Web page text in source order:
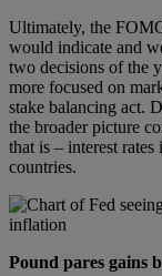
Ultimately, the
would indicate and
two decisions of the
more focused on
stake balancing act.
the broader picture
that is – interest
countries.
Pound pares gains